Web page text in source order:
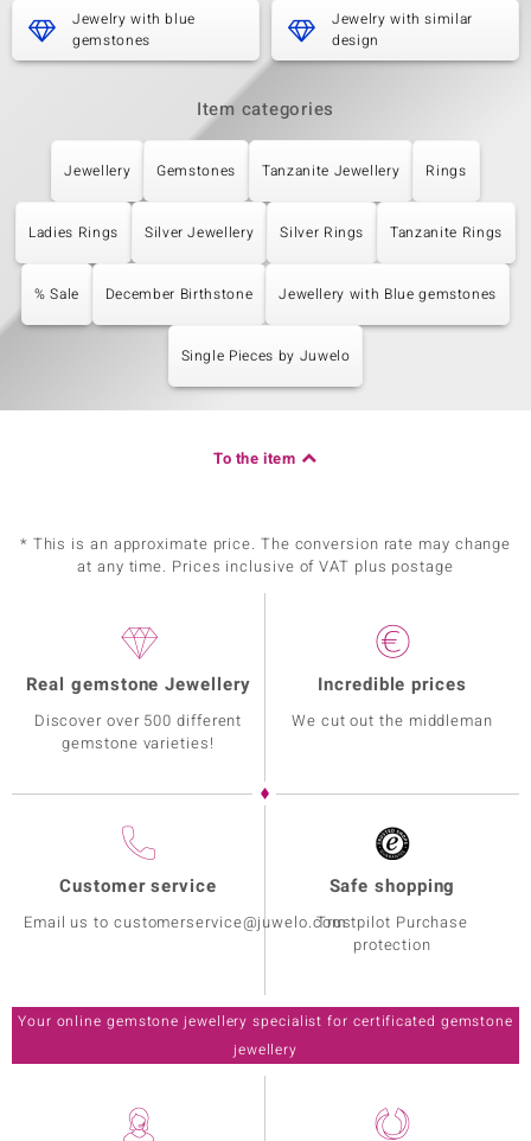
Jewelry with blue
gemstones
Jewelry with similar
design
Item categories
Jewellery Gemstones Tanzanite Jewellery Rings
Ladies Rings Silver Jewellery Silver Rings Tanzanite Rings
% Sale December Birthstone Jewellery with Blue gemstones
Single Pieces by Juwelo
To the item
* This is an approximate price. The conversion rate may change
at any time. Prices inclusive of VAT plus postage
Real gemstone Jewellery
Discover over 500 different
gemstone varieties!
Incredible prices
We cut out the middleman
Customer service
Email us to customerservice@juwelo.com
Safe shopping
Trustpilot Purchase
protection
Your online gemstone jewellery specialist for certificated gemstone
jewellery